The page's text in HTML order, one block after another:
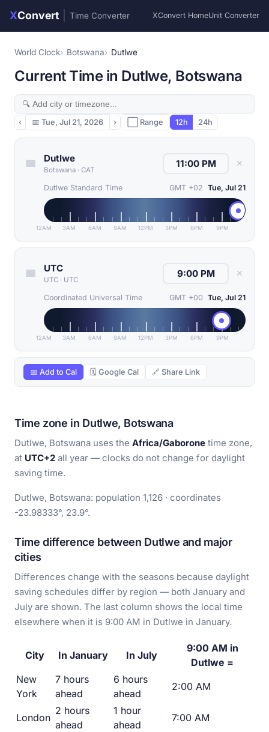
XConvert Time Converter XConvert HomeUnit Converter
World Clock Botswana Dutlwe
Current Time in Dutlwe, Botswana
‹ 📅 Tue, Jul 21, 2026 › ⬜ Range 12h 24h
Dutlwe
Botswana · CAT
✕
Dutlwe Standard Time GMT +02 Tue, Jul 21
12AM 3AM 6AM 9AM 12PM 3PM 6PM 9PM
UTC
UTC · UTC
✕
Coordinated Universal Time GMT +00 Tue, Jul 21
12AM 3AM 6AM 9AM 12PM 3PM 6PM 9PM
📅 Add to Cal 🗓 Google Cal 🔗 Share Link
Time zone in Dutlwe, Botswana
Dutlwe, Botswana uses the Africa/Gaborone time zone,
at UTC+2 all year — clocks do not change for daylight
saving time.
Dutlwe, Botswana: population 1,126 · coordinates
-23.98333°, 23.9°.
Time difference between Dutlwe and major
cities
Differences change with the seasons because daylight
saving schedules differ by region — both January and
July are shown. The last column shows the local time
elsewhere when it is 9:00 AM in Dutlwe in January.
City In January In July
9:00 AM in
Dutlwe =
New
York
7 hours
ahead
6 hours
ahead
2:00 AM
London
2 hours
ahead
1 hour
ahead
7:00 AM